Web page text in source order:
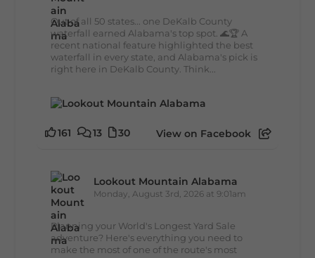
Out of all 50 states... one DeKalb County
waterfall earned Alabama's top spot. 🌊🏆 A
recent national feature highlighted the best
waterfall in every state, and Alabama's pick is
right here in DeKalb County. Think...
161 13 30 View on Facebook
Lookout Mountain Alabama
Monday, August 3rd, 2026 at 9:01am
Planning your World's Longest Yard Sale
adventure? Here's everything you need to
make the most of one of the route's most